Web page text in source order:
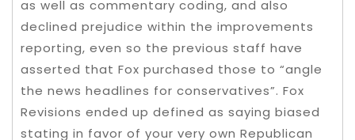
as well as commentary coding, and also
declined prejudice within the improvements
reporting, even so the previous staff have
asserted that Fox purchased those to “angle
the news headlines for conservatives”. Fox
Revisions ended up defined as saying biased
stating in favor of your very own Republican